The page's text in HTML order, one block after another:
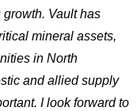
growth. Vault has
mineral assets,
in North
and allied supply
I look forward to